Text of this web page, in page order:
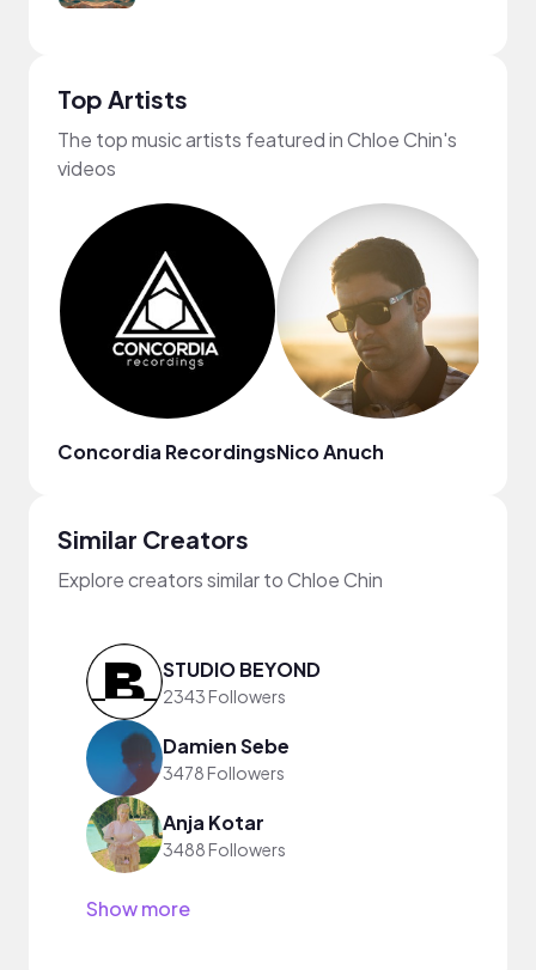
Top Artists
The top music artists featured in Chloe Chin's
videos
Concordia RecordingsNico Anuch
Similar Creators
Explore creators similar to Chloe Chin
STUDIO BEYOND
2343 Followers
Damien Sebe
3478 Followers
Anja Kotar
3488 Followers
Show more